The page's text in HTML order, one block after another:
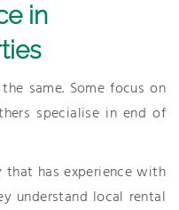
in
same. Some focus on
specialise in end of
that has experience with
understand local rental